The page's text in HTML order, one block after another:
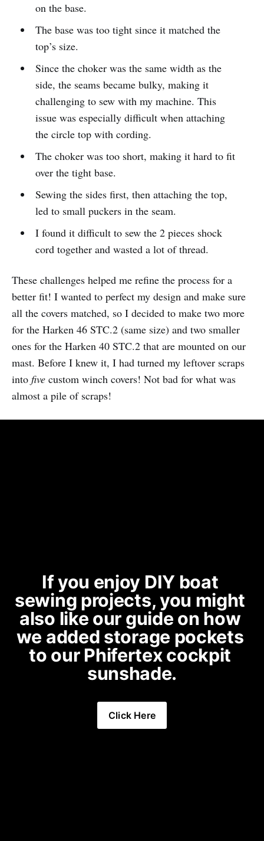
on the base.
The base was too tight since it matched the
top’s size.
Since the choker was the same width as the
side, the seams became bulky, making it
challenging to sew with my machine. This
issue was especially difficult when attaching
the circle top with cording.
The choker was too short, making it hard to fit
over the tight base.
Sewing the sides first, then attaching the top,
led to small puckers in the seam.
I found it difficult to sew the 2 pieces shock
cord together and wasted a lot of thread.
These challenges helped me refine the process for a
better fit! I wanted to perfect my design and make sure
all the covers matched, so I decided to make two more
for the Harken 46 STC.2 (same size) and two smaller
ones for the Harken 40 STC.2 that are mounted on our
mast. Before I knew it, I had turned my leftover scraps
into five custom winch covers! Not bad for what was
almost a pile of scraps!
If you enjoy DIY boat
sewing projects, you might
also like our guide on how
we added storage pockets
to our Phifertex cockpit
sunshade.
Click Here